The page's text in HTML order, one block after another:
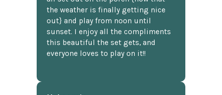
the weather is finally getting nice
out} and play from noon until
sunset. I enjoy all the compliments
this beautiful the set gets, and
everyone loves to play on it!!